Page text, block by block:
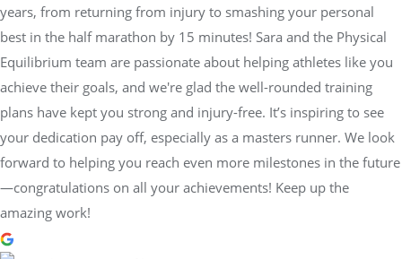
years, from returning from injury to smashing your personal
best in the half marathon by 15 minutes! Sara and the Physical
Equilibrium team are passionate about helping athletes like you
achieve their goals, and we're glad the well-rounded training
plans have kept you strong and injury-free. It’s inspiring to see
your dedication pay off, especially as a masters runner. We look
forward to helping you reach even more milestones in the future
—congratulations on all your achievements! Keep up the
amazing work!